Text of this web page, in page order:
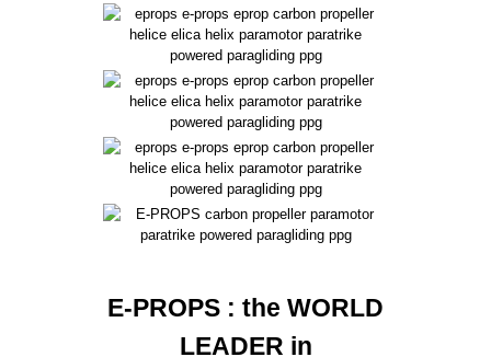
E-PROPS : the WORLD
LEADER in